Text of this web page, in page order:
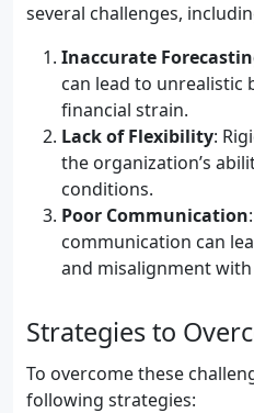
several challenges,
Inaccurate
can lead to unrealistic
financial strain.
Lack of Flexibility:
the organization’s
conditions.
Poor Communication
communication can
and misalignment
Strategies to
To overcome these
following strategies: